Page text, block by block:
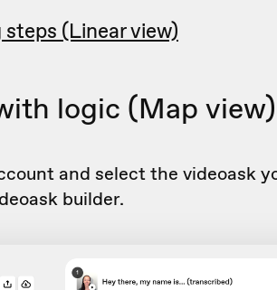
(Linear view)
logic (Map view)
and select the videoask
builder.